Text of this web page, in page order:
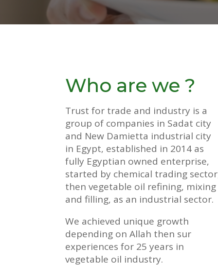
Who are we ?
Trust for trade and industry is a
group of companies in Sadat city
and New Damietta industrial city
in Egypt‚ established in 2014 as
fully Egyptian owned enterprise‚
started by chemical trading
then vegetable oil refining‚ mixing
and filling‚ as an industrial sector.
We achieved unique growth
depending on Allah then sur
experiences for 25 years in
vegetable oil industry.